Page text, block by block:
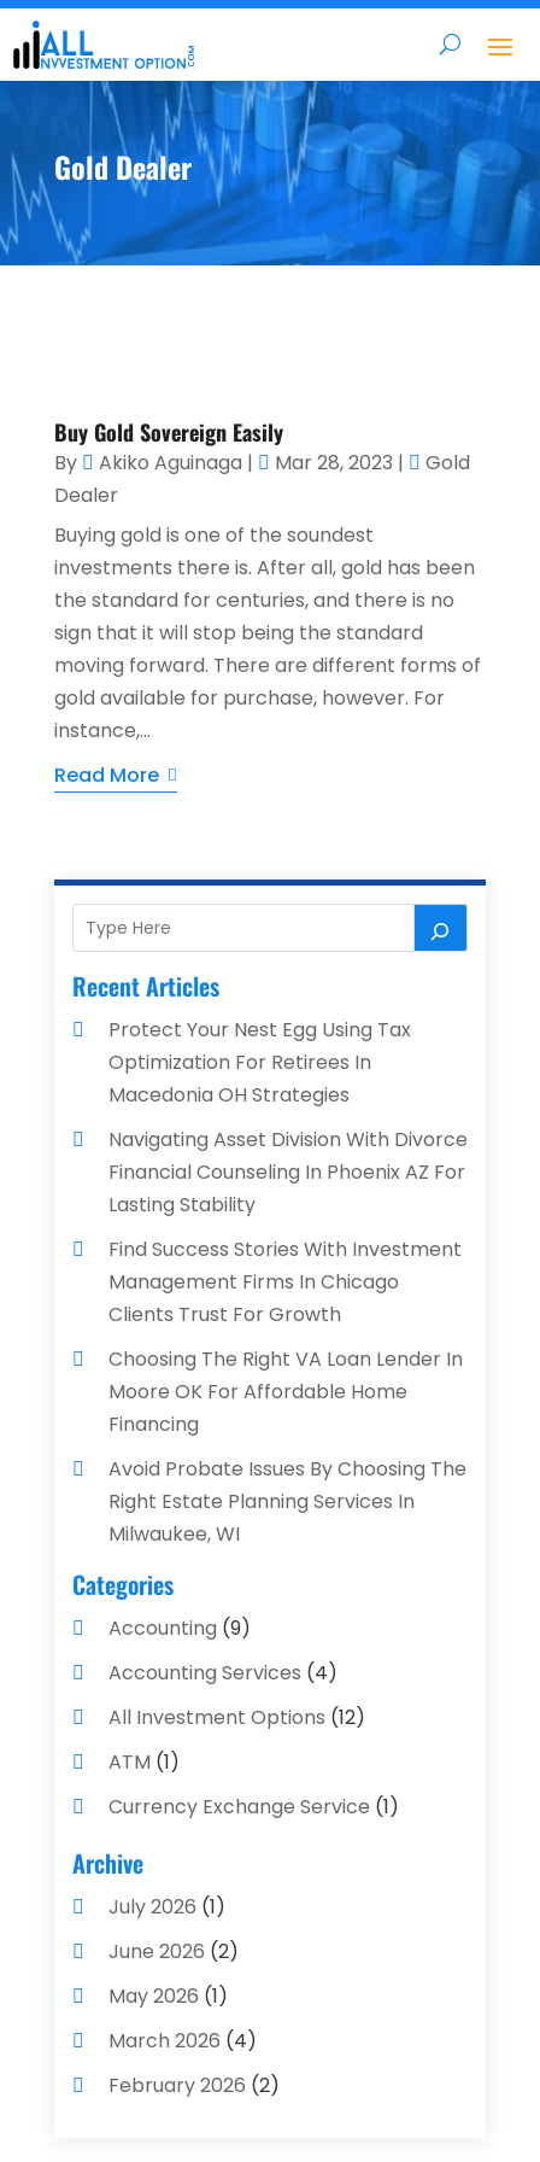
Gold Dealer
Buy Gold Sovereign Easily
By Akiko Aguinaga | Mar 28, 2023 |
Gold
Dealer
Buying gold is one of the soundest
investments there is. After all, gold has been
the standard for centuries, and there is no
sign that it will stop being the standard
moving forward. There are different forms of
gold available for purchase, however. For
instance,...
Read More
Recent Articles
Protect Your Nest Egg Using Tax
Optimization For Retirees In
Macedonia OH Strategies
Navigating Asset Division With Divorce
Financial Counseling In Phoenix AZ For
Lasting Stability
Find Success Stories With Investment
Management Firms In Chicago
Clients Trust For Growth
Choosing The Right VA Loan Lender In
Moore OK For Affordable Home
Financing
Avoid Probate Issues By Choosing The
Right Estate Planning Services In
Milwaukee, WI
Categories
Accounting (9)
Accounting Services (4)
All Investment Options (12)
ATM (1)
Currency Exchange Service (1)
Finance And Investment
Financial Advisors
Financial Planning
Financial Services
Gold Dealer (1)
Insurance(43)
Archive
July 2026 (1)
June 2026 (2)
May 2026 (1)
March 2026 (4)
February 2026 (2)